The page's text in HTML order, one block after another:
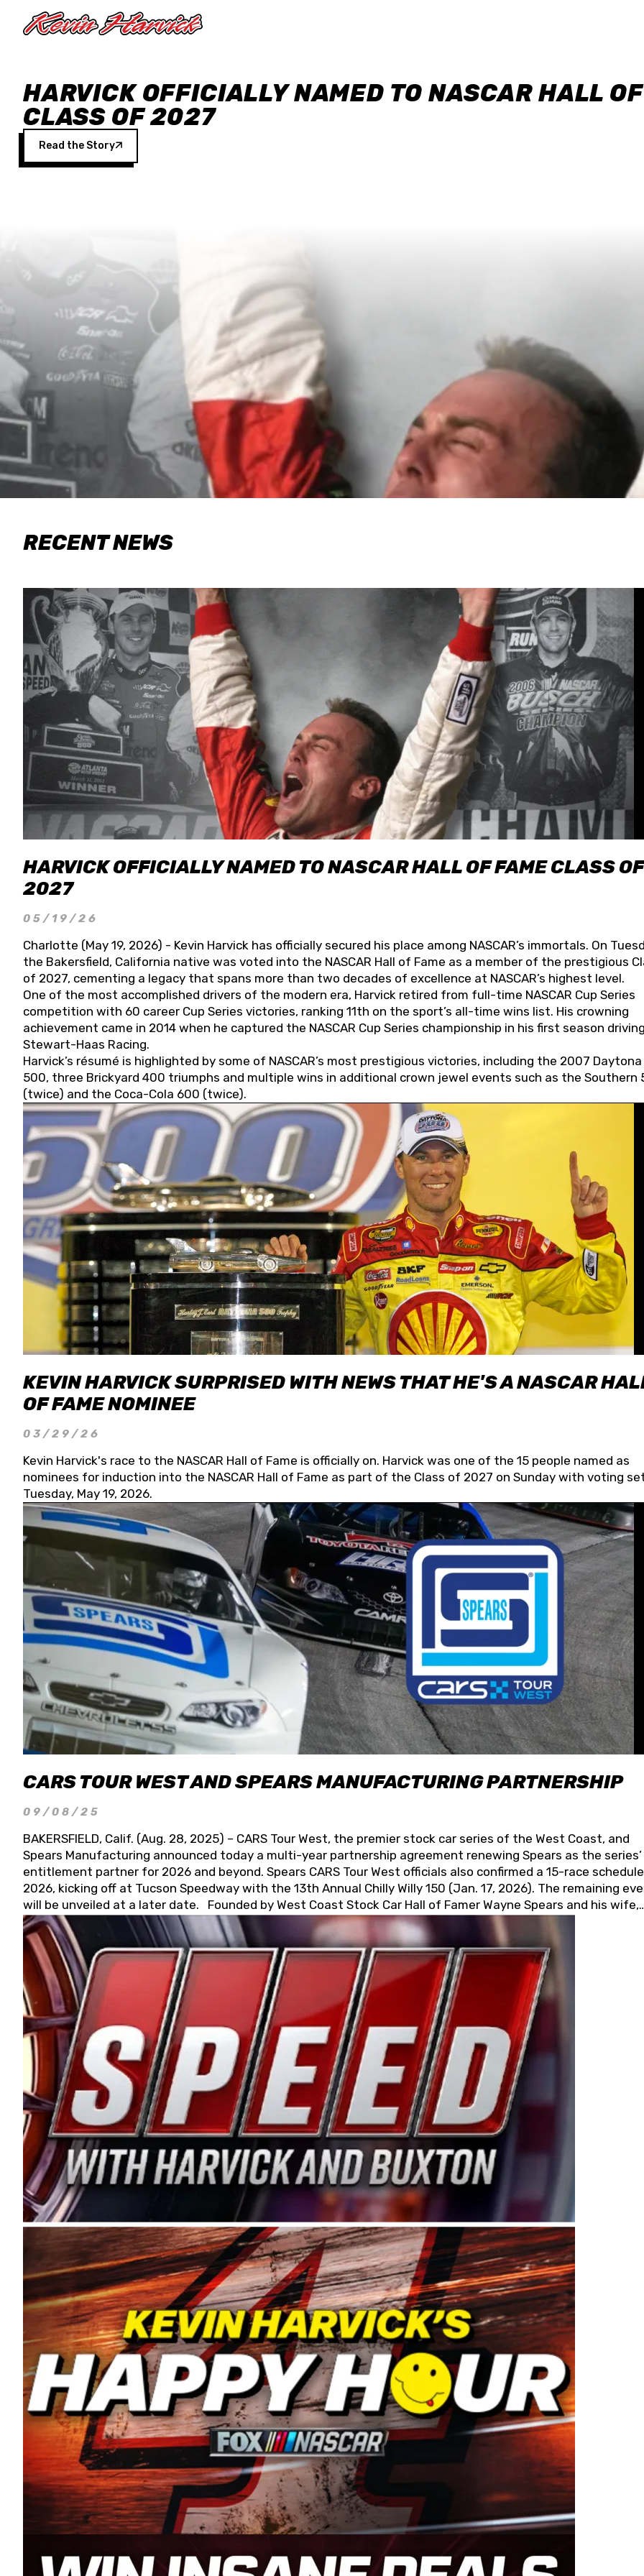
HARVICK OFFICIALLY NAMED TO NASCAR HALL
CLASS OF 2027
Read the Story
RECENT NEWS
HARVICK OFFICIALLY NAMED TO NASCAR HALL OF FAME CLASS OF
2027
05/19/26
Charlotte (May 19, 2026) - Kevin Harvick has officially secured his place among NASCAR’s immortals. On
the Bakersfield, California native was voted into the NASCAR Hall of Fame as a member of the prestigious
of 2027, cementing a legacy that spans more than two decades of excellence at NASCAR’s highest level.
One of the most accomplished drivers of the modern era, Harvick retired from full-time NASCAR Cup Series
competition with 60 career Cup Series victories, ranking 11th on the sport’s all-time wins list. His crowning
achievement came in 2014 when he captured the NASCAR Cup Series championship in his first season
Stewart-Haas Racing.
Harvick’s résumé is highlighted by some of NASCAR’s most prestigious victories, including the 2007 Daytona
500, three Brickyard 400 triumphs and multiple wins in additional crown jewel events such as the Southern
(twice) and the Coca-Cola 600 (twice).
KEVIN HARVICK SURPRISED WITH NEWS THAT HE'S A NASCAR
OF FAME NOMINEE
03/29/26
Kevin Harvick's race to the NASCAR Hall of Fame is officially on. Harvick was one of the 15 people named as
nominees for induction into the NASCAR Hall of Fame as part of the Class of 2027 on Sunday with voting
Tuesday, May 19, 2026.
CARS TOUR WEST AND SPEARS MANUFACTURING PARTNERSHIP
09/08/25
BAKERSFIELD, Calif. (Aug. 28, 2025) – CARS Tour West, the premier stock car series of the West Coast, and
Spears Manufacturing announced today a multi-year partnership agreement renewing Spears as the series’
entitlement partner for 2026 and beyond. Spears CARS Tour West officials also confirmed a 15-race
2026, kicking off at Tucson Speedway with the 13th Annual Chilly Willy 150 (Jan. 17, 2026). The remaining
will be unveiled at a later date. Founded by West Coast Stock Car Hall of Famer Wayne Spears and his wife,
Connie, Spears Manufacturing is recognized globally for its superior designs, innovation, and the
and distribution of the highest quality plastic piping products made in the USA. “For decades, Wayne and
Connie were committed to West Coast racing, and we want to carry on that same level of dedication and
enthusiasm with the Spears CARS Tour West,” said series co-owner Kevin Harvick. “These racers deserve a
stable and competitive series to showcase their talents. Partnering with Spears puts us on the right track,
I’m excited about what’s ahead. The fan support and turnout for this series has been tremendous.” The
Spears name has been a staple of West Coast racing since 1987. Based in Sylmar, Calif., Spears Manufacturing
first partnered with the CARS Tour West earlier this year, although its relationship with Harvick, a native of
Bakersfield, Calif., dates to 1995. Harvick began as a mechanic and later became a driver for Spears
earning multiple wins and the 1998 Winston West championship with the team. “We are proud to extend our
title sponsorship of the CARS Tour West,” said Matt Baker, Vice President of Sales Operations for Spears
Manufacturing Company. “This is a fitting way for Spears Manufacturing to support the passion both Wayne
Connie Spears have had for short-track racing on the West Coast since the 1980s. This series showcases
premier events and provides an opportunity for the talented drivers in the West to reach race fans
the country.” Co-owned by Harvick and Tim Huddleston, the Spears CARS Tour West features multiple racing
divisions, including Super Late Models, Pro Late Models, Limited Late Models and Legend Cars. Four races
on its 2025 schedule before the season concludes at Kevin Harvick’s Kern Raceway on Saturday, Nov. 15. All
events will be live streamed on FloRacing.